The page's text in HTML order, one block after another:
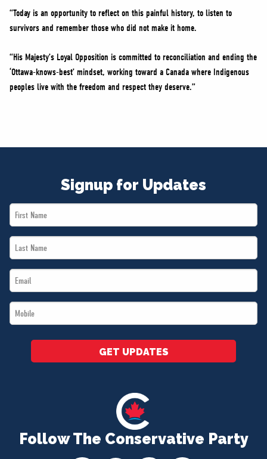
“Today is an opportunity to reflect on this painful history, to listen to
survivors and remember those who did not make it home.
“His Majesty’s Loyal Opposition is committed to reconciliation and ending the
‘Ottawa-knows-best’ mindset, working toward a Canada where Indigenous
peoples live with the freedom and respect they deserve.”
Follow The Conservative Party
Signup for Updates
First
Name
Last
Name
Email
*
Mobile
*
GET UPDATES